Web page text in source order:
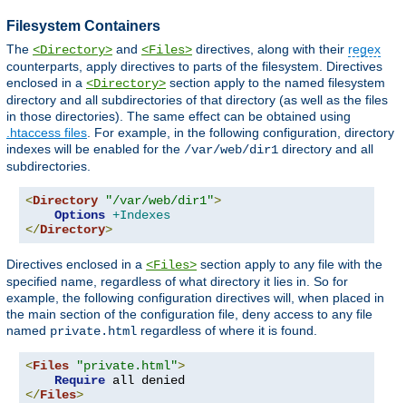
Filesystem Containers
The <Directory> and <Files> directives, along with their regex
counterparts, apply directives to parts of the filesystem. Directives
enclosed in a <Directory> section apply to the named filesystem
directory and all subdirectories of that directory (as well as the files
in those directories). The same effect can be obtained using
.htaccess files . For example, in the following configuration, directory
indexes will be enabled for the /var/web/dir1 directory and all
subdirectories.
<Directory "/var/web/dir1">
Options +Indexes
</Directory>
Directives enclosed in a <Files> section apply to any file with the
specified name, regardless of what directory it lies in. So for
example, the following configuration directives will, when placed in
the main section of the configuration file, deny access to any file
named private.html regardless of where it is found.
<Files "private.html">
Require
</Files>